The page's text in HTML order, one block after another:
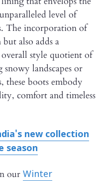
level of
The incorporation of
also adds a
style quotient of
landscapes or
these boots embody
comfort and timeless
new collection
season
our Winter